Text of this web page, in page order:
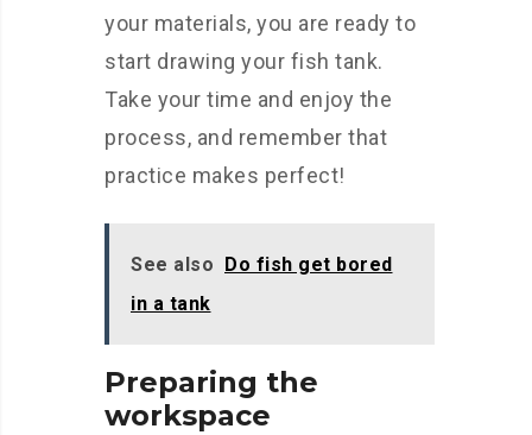
your materials, you are ready to
start drawing your fish tank.
Take your time and enjoy the
process, and remember that
practice makes perfect!
See also
Do fish get bored
in a tank
Preparing the
workspace